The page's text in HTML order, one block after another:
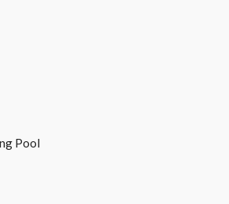
Pool